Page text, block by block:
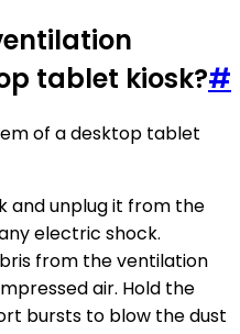
tablet kiosk?#
of a desktop tablet
and unplug it from the
electric shock.
from the ventilation
air. Hold the
bursts to blow the dust